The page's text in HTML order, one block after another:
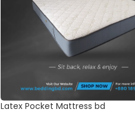
Latex Pocket Mattress bd